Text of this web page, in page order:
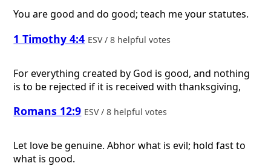
You are good and do good; teach me your statutes.
1 Timothy 4:4 ESV / 8 helpful votes
For everything created by God is good, and nothing
is to be rejected if it is received with thanksgiving,
Romans 12:9 ESV / 8 helpful votes
Let love be genuine. Abhor what is evil; hold fast to
what is good.